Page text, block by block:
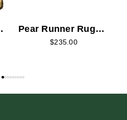
Pear Runner Rug
Hooking Kit
$235.00